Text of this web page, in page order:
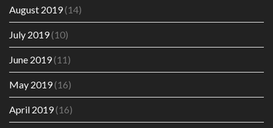
August 2019(14)
July 2019(10)
June 2019(11)
May 2019(16)
April 2019(16)